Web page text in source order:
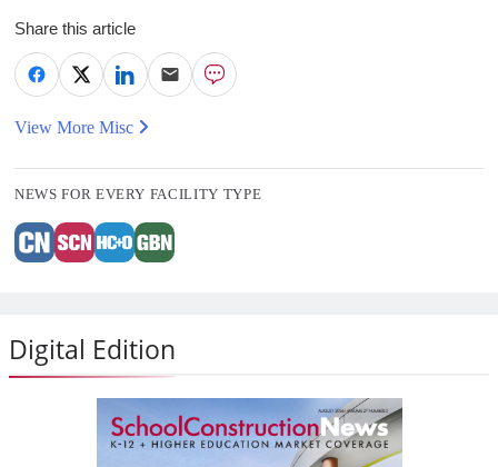
Share this article
View More Misc
NEWS FOR EVERY FACILITY TYPE
Digital Edition